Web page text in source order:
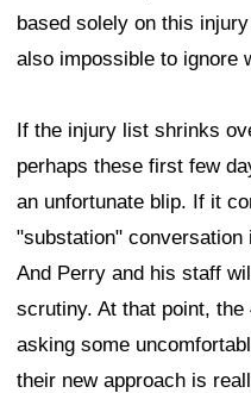
based solely on this
also impossible to ignore
If the injury list shrinks
perhaps these first few
an unfortunate blip. If it
"substation" conversation
And Perry and his staff
scrutiny. At that point,
asking some
their new approach is